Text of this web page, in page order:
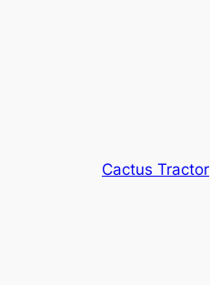
Cactus Tractor